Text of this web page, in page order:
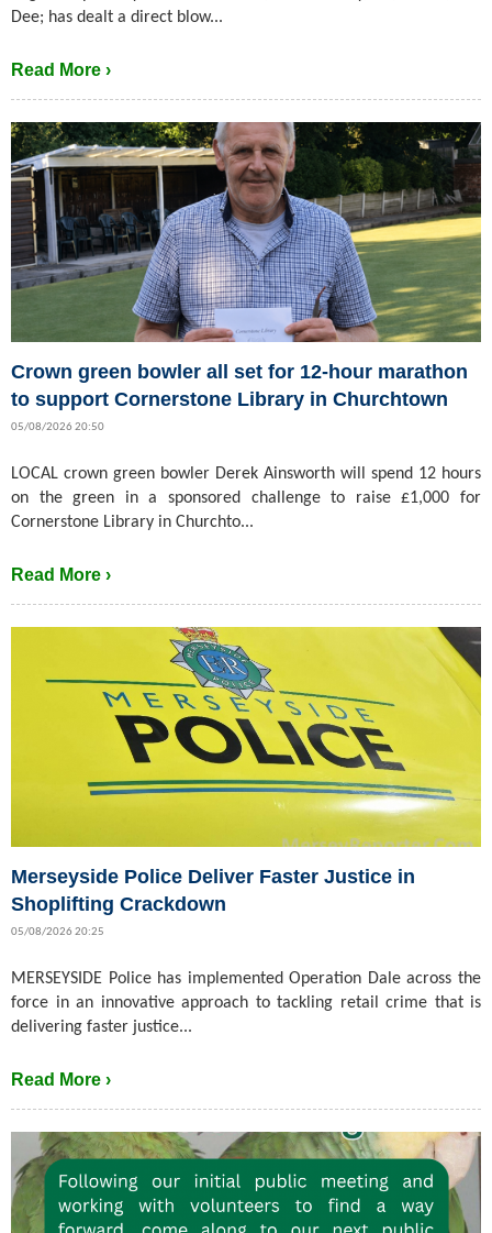
Dee; has dealt a direct blow...
Read More ›
Crown green bowler all set for 12-hour marathon
to support Cornerstone Library in Churchtown
05/08/2026 20:50
LOCAL crown green bowler Derek Ainsworth will spend 12 hours
on the green in a sponsored challenge to raise £1,000 for
Cornerstone Library in Churchto...
Read More ›
Merseyside Police Deliver Faster Justice in
Shoplifting Crackdown
05/08/2026 20:25
MERSEYSIDE Police has implemented Operation Dale across the
force in an innovative approach to tackling retail crime that is
delivering faster justice...
Read More ›